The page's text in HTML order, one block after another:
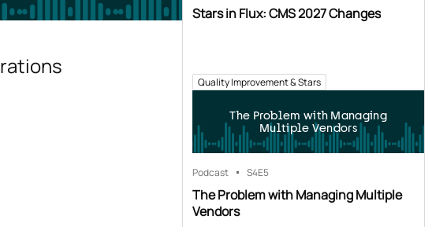
Stars in Flux: CMS 2027 Changes
Quality Improvement & Stars
The Problem with Managing
Multiple Vendors
Podcast S4E5
The Problem with Managing Multiple
Vendors